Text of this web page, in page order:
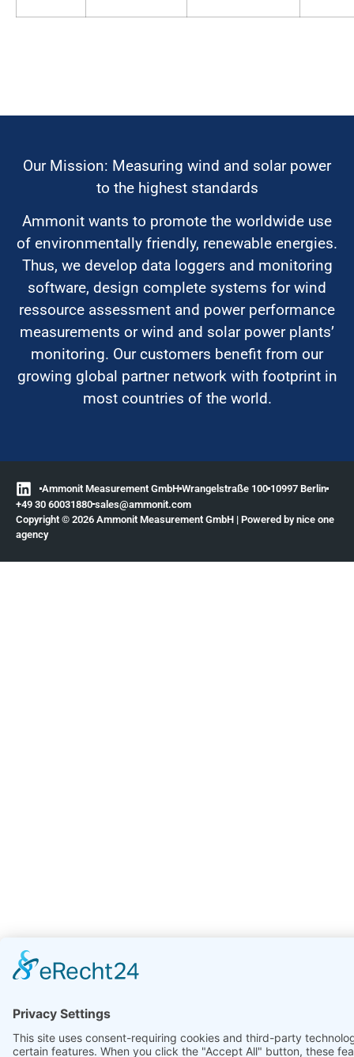
Our Mission: Measuring wind and solar power
to the highest standards
Ammonit wants to promote the worldwide use
of environmentally friendly, renewable energies.
Thus, we develop data loggers and monitoring
software, design complete systems for wind
ressource assessment and power performance
measurements or wind and solar power plants’
monitoring. Our customers benefit from our
growing global partner network with footprint in
most countries of the world.
Ammonit Measurement GmbH Wrangelstraße 100 10997 Berlin
+49 30 60031880 moc.tinomma@selas
Copyright © 2026 Ammonit Measurement GmbH | Powered bynice one
agency